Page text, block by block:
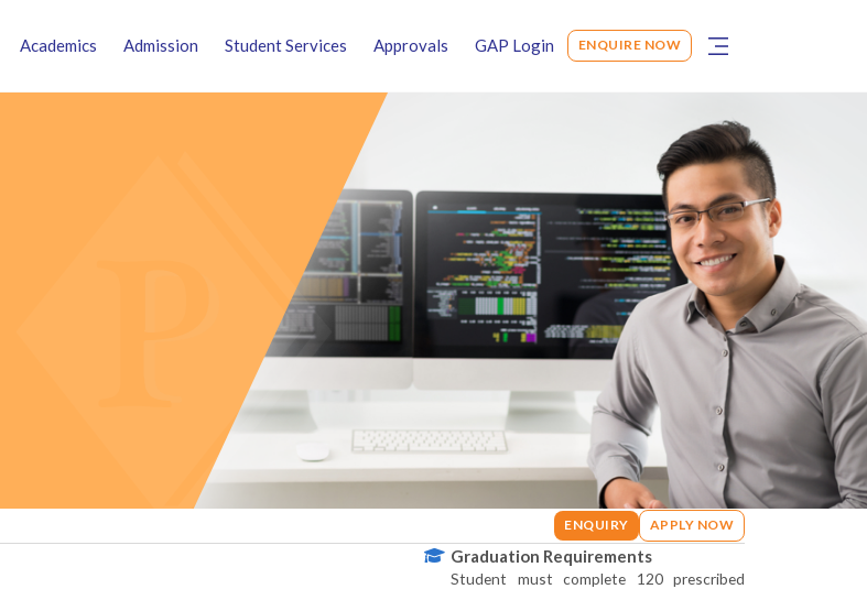
Academics Admission Student Services Approvals GAP Login ENQUIRE NOW
ENQUIRY APPLY NOW
Graduation Requirements
Student must complete 120 prescribed